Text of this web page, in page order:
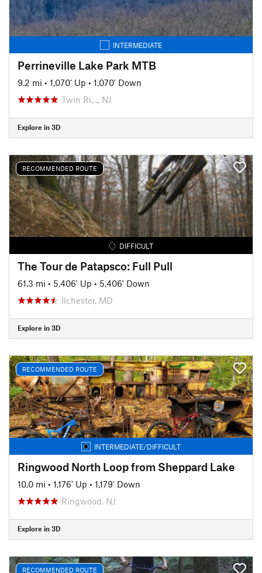
INTERMEDIATE
Perrineville Lake Park MTB
9.2 mi • 1,070' Up • 1,070' Down
Twin Ri…, NJ
Explore in 3D
RECOMMENDED ROUTE
DIFFICULT
The Tour de Patapsco: Full Pull
61.3 mi • 5,406' Up • 5,406' Down
Ilchester, MD
Explore in 3D
RECOMMENDED ROUTE
INTERMEDIATE/DIFFICULT
Ringwood North Loop from Sheppard Lake
10.0 mi • 1,176' Up • 1,179' Down
Ringwood, NJ
Explore in 3D
RECOMMENDED ROUTE